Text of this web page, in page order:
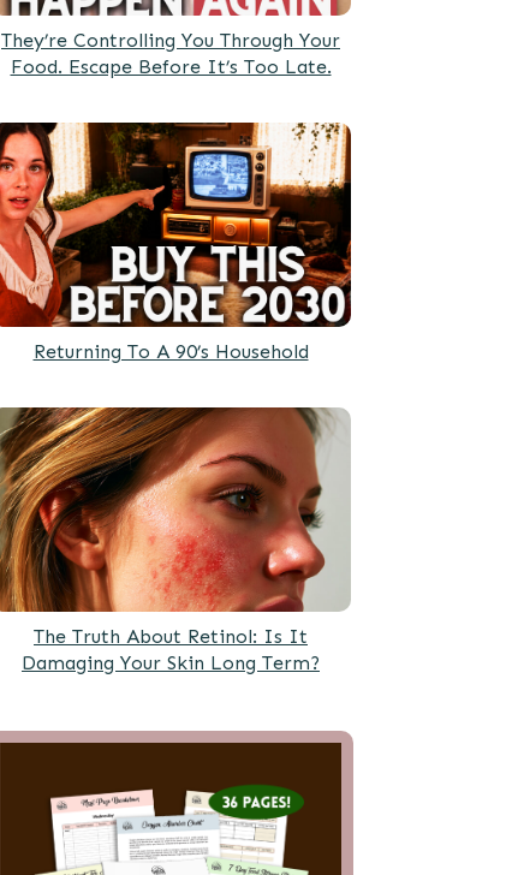
They’re Controlling You Through Your
Food. Escape Before It’s Too Late.
Returning To A 90’s Household
The Truth About Retinol: Is It
Damaging Your Skin Long Term?